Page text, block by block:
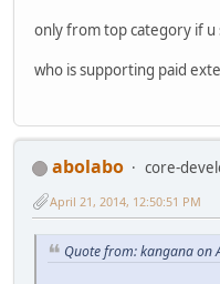
only from top category if u
who is supporting paid
abolabo core-
April 21, 2014, 12:50:51 PM
Quote from: kangana on